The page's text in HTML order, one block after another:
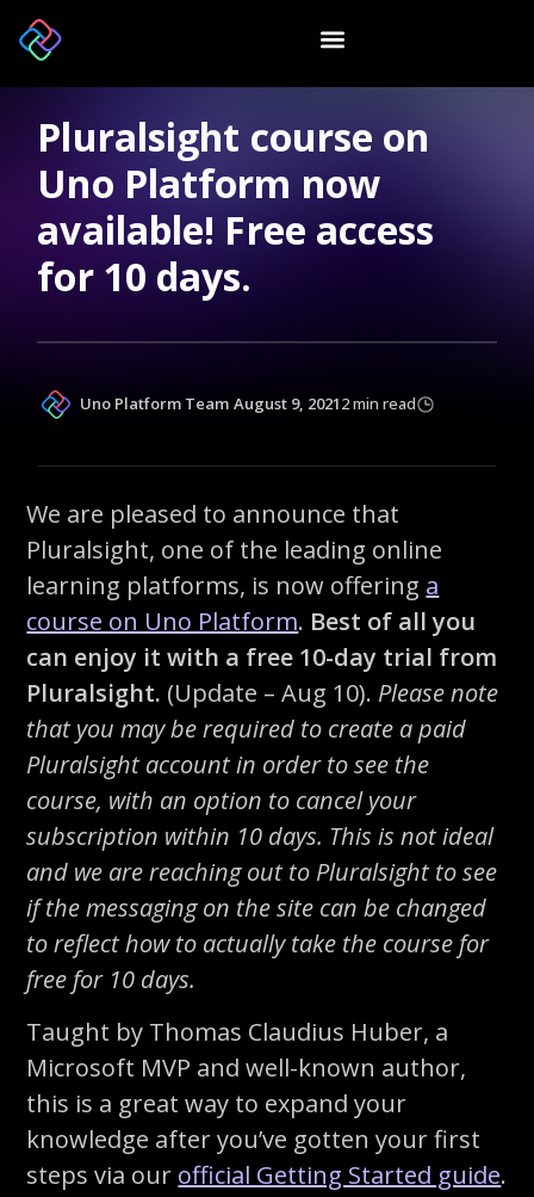
Pluralsight course on
Uno Platform now
available! Free access
for 10 days.
Uno Platform Team August 9, 20212 min read
We are pleased to announce that
Pluralsight, one of the leading online
learning platforms, is now offering a
course on Uno Platform. Best of all you
can enjoy it with a free 10-day trial from
Pluralsight. (Update – Aug 10). Please note
that you may be required to create a paid
Pluralsight account in order to see the
course, with an option to cancel your
subscription within 10 days. This is not ideal
and we are reaching out to Pluralsight to see
if the messaging on the site can be changed
to reflect how to actually take the course for
free for 10 days.
Taught by Thomas Claudius Huber, a
Microsoft MVP and well-known author,
this is a great way to expand your
knowledge after you’ve gotten your first
steps via our official Getting Started guide.